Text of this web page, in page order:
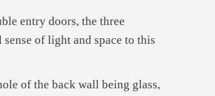
entry doors, the three
of light and space to this
of the back wall being glass,